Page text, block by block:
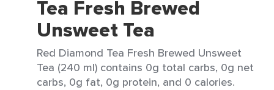
Tea Fresh Brewed
Unsweet Tea
Red Diamond Tea Fresh Brewed Unsweet
Tea (240 ml) contains 0g total carbs, 0g net
carbs, 0g fat, 0g protein, and 0 calories.